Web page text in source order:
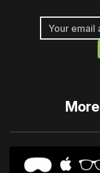
More